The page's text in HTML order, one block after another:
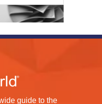
guide to the